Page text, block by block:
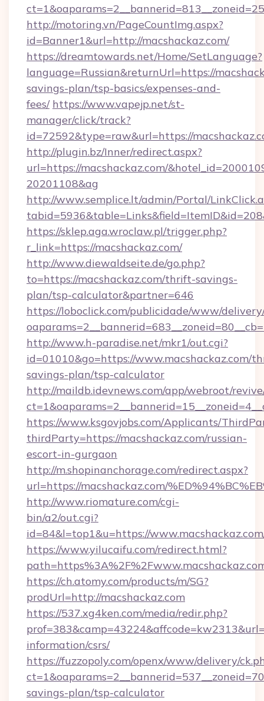
http://motoring.vn/PageCountImg.aspx?
id=Banner1&url=http://macshackaz.com/
https://dreamtowards.net/Home/SetLanguage?
language=Russian&returnUrl=https://
savings-plan/tsp-basics/expenses-and-
fees/ https://www.vapejp.net/st-
manager/click/track?
id=72592&type=raw&url=https://
http://plugin.bz/Inner/redirect.aspx?
url=https://macshackaz.com/
20201108&ag
http://www.semplice.lt/admin/Portal/
https://sklep.aga.wroclaw.pl/trigger.php?
r_link=https://macshackaz.com/
http://www.diewaldseite.de/go.php?
to=https://macshackaz.com/thrift-savings-
plan/tsp-calculator&partner=646
https://loboclick.com/publicidade/www/
http://www.h-paradise.net/mkr1/out.cgi?
id=01010&go=https://www.macshackaz.com/
savings-plan/tsp-calculator
http://maildb.idevnews.com/app/webroot/
https://www.ksgovjobs.com/Applicants/
thirdParty=https://macshackaz.com/russian-
escort-in-gurgaon
http://m.shopinanchorage.com/redirect.aspx?
url=https://macshackaz.com/
http://www.riomature.com/cgi-
bin/a2/out.cgi?
id=84&l=top1&u=https://
https://www.yilucaifu.com/redirect.html?
https://ch.atomy.com/products/m/SG?
prodUrl=http://macshackaz.com
https://537.xg4ken.com/media/redir.php?
information/csrs/
https://fuzzopoly.com/openx/www/delivery/
savings-plan/tsp-calculator